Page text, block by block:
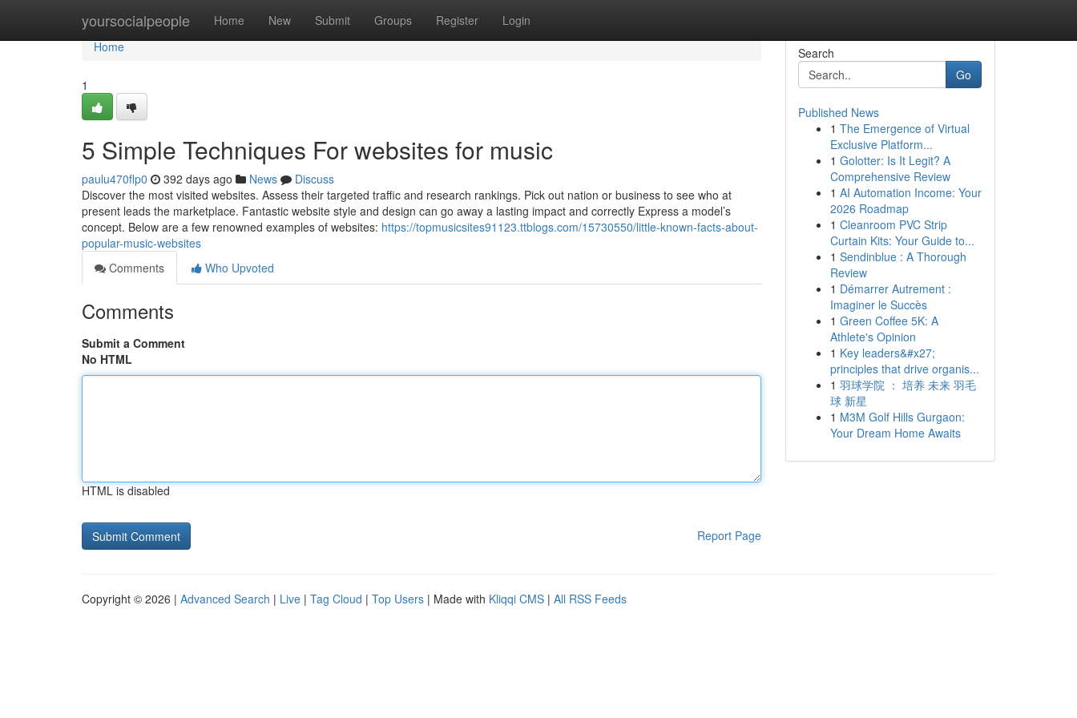
yoursocialpeople Home New Submit Groups Register Login
Home
Home
1
5 Simple Techniques For websites for music
paulu470flp0 392 days ago News
Discuss
Discover the most visited websites. Assess their targeted traffic and research rankings. Pick out nation or business to see who at
present leads the marketplace. Fantastic website style and design can go away a lasting impact and correctly Express a model’s
concept. Below are a few renowned examples of websites: https://topmusicsites91123.ttblogs.com/15730550/little-known-facts-about-
popular-music-websites
Comments
Who Upvoted
Comments
Submit a Comment
No HTML
HTML is disabled
Report Page
Search
Go
Published News
1 The Emergence of Virtual
Exclusive Platform...
1 Golotter: Is It Legit? A
Comprehensive Review
1 AI Automation Income: Your
2026 Roadmap
1 Cleanroom PVC Strip
Curtain Kits: Your Guide to...
1 Sendinblue : A Thorough
Review
1 Démarrer Autrement :
Imaginer le Succès
1 Green Coffee 5K: A
Athlete's Opinion
1 Key leaders&#x27;
principles that drive organis...
1 羽球学院 ： 培养 未来 羽毛
球 新星
1 M3M Golf Hills Gurgaon:
Your Dream Home Awaits
Copyright © 2026 | Advanced Search | Live | Tag Cloud | Top Users | Made with Kliqqi CMS | All RSS Feeds